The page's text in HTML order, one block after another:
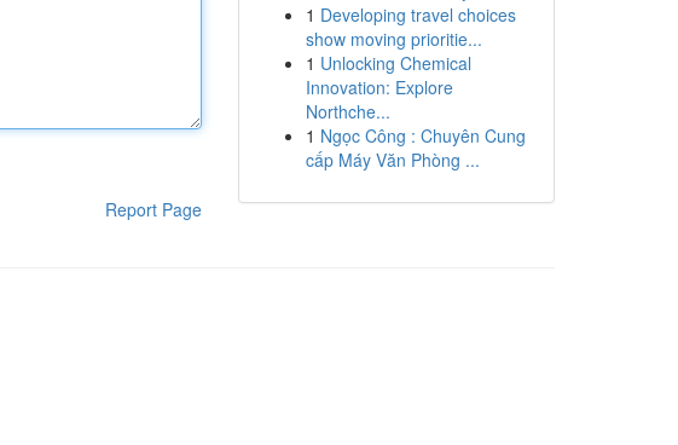
Report Page
1 Developing travel choices
show moving prioritie...
1 Unlocking Chemical
Innovation: Explore
Northche...
1 Ngọc Công : Chuyên Cung
cấp Máy Văn Phòng ...